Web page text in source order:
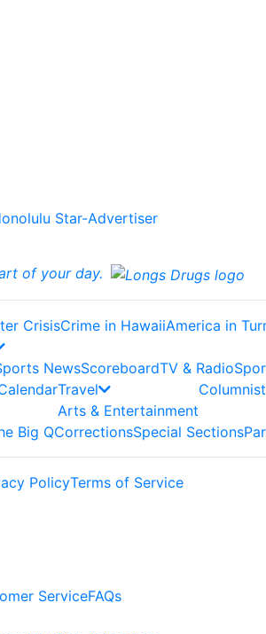
of your day.
CrisisCrime in HawaiiAmerica in
NewsScoreboardTV & Radio
Travel
Arts & Entertainment
Big QCorrectionsSpecial Sections
PolicyTerms of Service
ServiceFAQs